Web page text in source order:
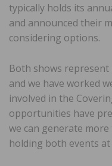
typically holds its
and announced their
considering options.
Both shows
and we have worked
involved in the
opportunities have
we can generate
holding both events